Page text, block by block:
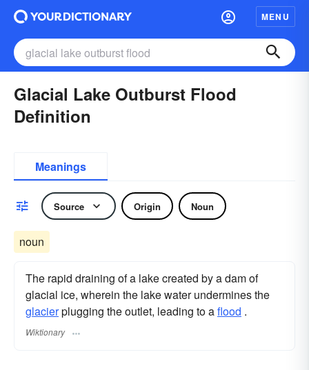
MENU
Glacial Lake Outburst Flood
Definition
Meanings
Source Origin Noun
noun
The rapid draining of a lake created by a dam of
glacial ice, wherein the lake water undermines the
glacierplugging the outlet, leading to aflood .
Wiktionary